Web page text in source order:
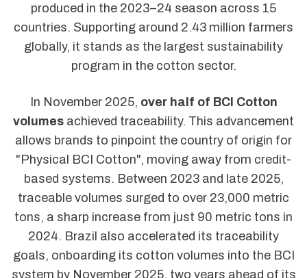
produced in the 2023–24 season across 15
countries. Supporting around 2.43 million farmers
globally, it stands as the largest sustainability
program in the cotton sector.
In November 2025, over half of BCI Cotton
volumes achieved traceability. This advancement
allows brands to pinpoint the country of origin for
"Physical BCI Cotton", moving away from credit-
based systems. Between 2023 and late 2025,
traceable volumes surged to over 23,000 metric
tons, a sharp increase from just 90 metric tons in
2024. Brazil also accelerated its traceability
goals, onboarding its cotton volumes into the BCI
system by November 2025, two years ahead of its